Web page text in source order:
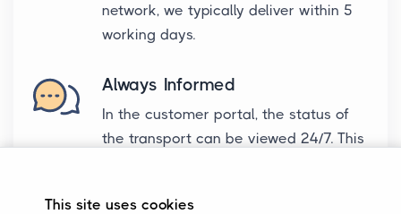
network, we typically deliver within 5
working days.
Always Informed
In the customer portal, the status of
the transport can be viewed 24/7. This
This site uses cookies